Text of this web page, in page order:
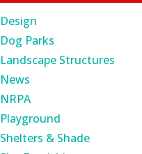
Design
Dog Parks
Landscape Structures
News
NRPA
Playground
Shelters & Shade